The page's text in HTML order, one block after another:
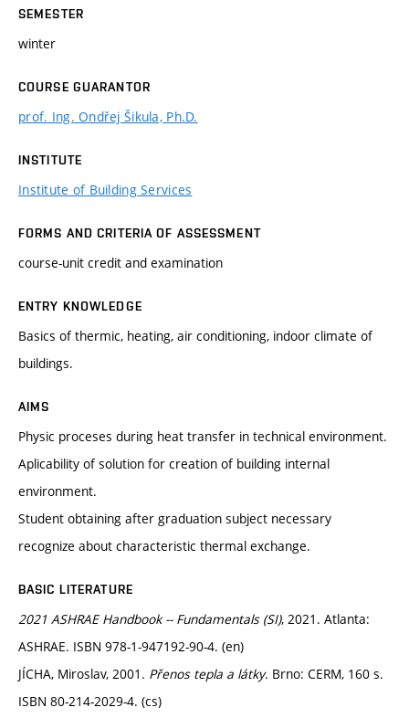
SEMESTER
winter
COURSE GUARANTOR
prof. Ing. Ondřej Šikula, Ph.D.
INSTITUTE
Institute of Building Services
FORMS AND CRITERIA OF ASSESSMENT
course-unit credit and examination
ENTRY KNOWLEDGE
Basics of thermic, heating, air conditioning, indoor climate of
buildings.
AIMS
Physic proceses during heat transfer in technical environment.
Aplicability of solution for creation of building internal
environment.
Student obtaining after graduation subject necessary
recognize about characteristic thermal exchange.
BASIC LITERATURE
2021 ASHRAE Handbook -- Fundamentals (SI), 2021. Atlanta:
ASHRAE. ISBN 978-1-947192-90-4. (en)
JÍCHA, Miroslav, 2001. Přenos tepla a látky. Brno: CERM, 160 s.
ISBN 80-214-2029-4. (cs)